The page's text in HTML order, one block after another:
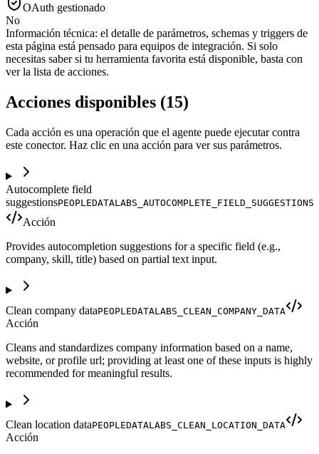
OAuth gestionado
No
Información técnica: el detalle de parámetros, schemas y triggers de
esta página está pensado para equipos de integración. Si solo
necesitas saber si tu herramienta favorita está disponible, basta con
ver la lista de acciones.
Acciones disponibles (15)
Cada acción es una operación que el agente puede ejecutar contra
este conector. Haz clic en una acción para ver sus parámetros.
Autocomplete field
suggestionsPEOPLEDATALABS_AUTOCOMPLETE_FIELD_SUGGESTIONS
Acción
Provides autocompletion suggestions for a specific field (e.g.,
company, skill, title) based on partial text input.
Clean company dataPEOPLEDATALABS_CLEAN_COMPANY_DATA
Acción
Cleans and standardizes company information based on a name,
website, or profile url; providing at least one of these inputs is highly
recommended for meaningful results.
Clean location dataPEOPLEDATALABS_CLEAN_LOCATION_DATA
Acción